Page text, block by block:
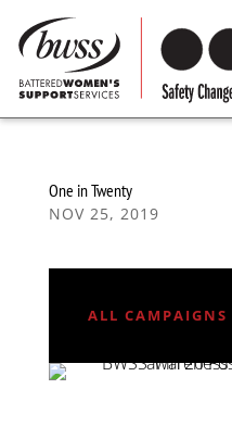
One in Twenty
NOV 25, 2019
ALL CAMPAIGNS